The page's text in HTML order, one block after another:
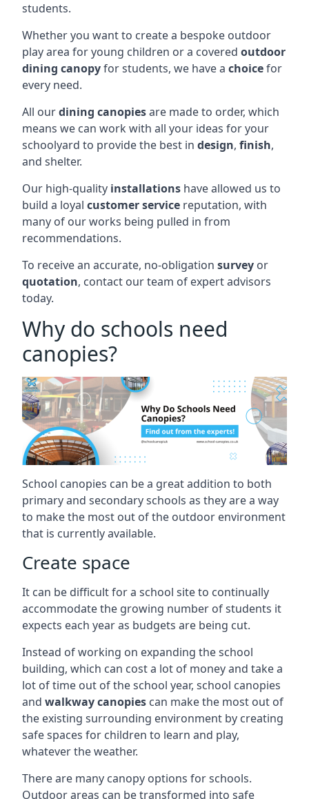
students.
Whether you want to create a bespoke outdoor
play area for young children or a covered outdoor
dining canopyfor students, we have a choicefor
every need.
All ourdining canopiesare made to order, which
means we can work with all your ideas for your
schoolyard to provide the best in design, finish,
and shelter.
Our high-quality installations have allowed us to
build a loyal customer service reputation, with
many of our works being pulled in from
recommendations.
To receive an accurate, no-obligation survey or
quotation, contact our team of expert advisors
today.
Why do schools need
canopies?
School canopies can be a great addition to both
primary and secondary schools as they are a way
to make the most out of the outdoor environment
that is currently available.
Create space
It can be difficult for a school site to continually
accommodate the growing number of students it
expects each year as budgets are being cut.
Instead of working on expanding the school
building, which can cost a lot of money and take a
lot of time out of the school year, school canopies
and walkway canopies can make the most out of
the existing surrounding environment by creating
safe spaces for children to learn and play,
whatever the weather.
There are many canopy options for schools.
Outdoor areas can be transformed into safe